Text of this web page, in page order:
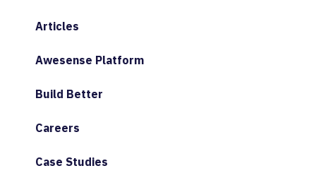
Articles
Awesense Platform
Build Better
Careers
Case Studies